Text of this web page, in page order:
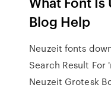
Blog Help
Neuzeit fonts
Search Result For
Neuzeit Grotesk